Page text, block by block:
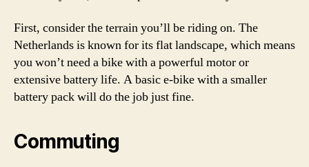
First, consider the terrain you’ll be riding on. The
Netherlands is known for its flat landscape, which means
you won’t need a bike with a powerful motor or
extensive battery life. A basic e-bike with a smaller
battery pack will do the job just fine.
Commuting